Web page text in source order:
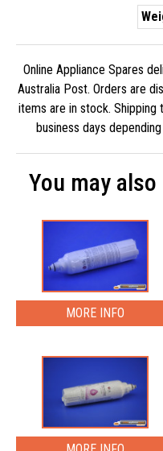
Online Appliance Spares
Australia Post. Orders are
items are in stock.
business days
You may
MORE INFO